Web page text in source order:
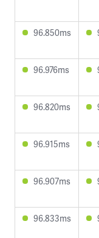
96.850ms
96.976ms
96.820ms
96.915ms
96.907ms
96.833ms